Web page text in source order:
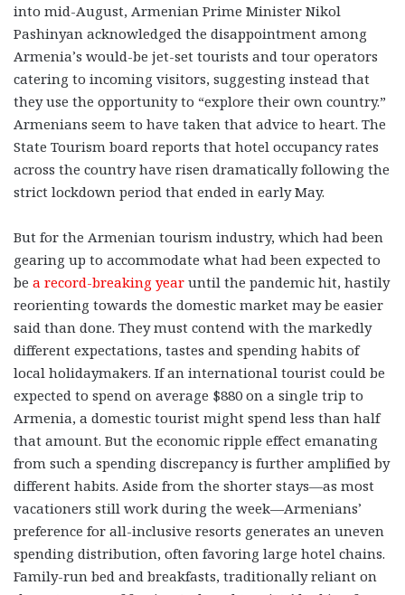
into mid-August, Armenian Prime Minister Nikol
Pashinyan acknowledged the disappointment among
Armenia’s would-be jet-set tourists and tour operators
catering to incoming visitors, suggesting instead that
they use the opportunity to “explore their own country.”
Armenians seem to have taken that advice to heart. The
State Tourism board reports that hotel occupancy rates
across the country have risen dramatically following the
strict lockdown period that ended in early May.
But for the Armenian tourism industry, which had been
gearing up to accommodate what had been expected to
be a record-breaking year until the pandemic hit, hastily
reorienting towards the domestic market may be easier
said than done. They must contend with the markedly
different expectations, tastes and spending habits of
local holidaymakers. If an international tourist could be
expected to spend on average $880 on a single trip to
Armenia, a domestic tourist might spend less than half
that amount. But the economic ripple effect emanating
from such a spending discrepancy is further amplified by
different habits. Aside from the shorter stays—as most
vacationers still work during the week—Armenians’
preference for all-inclusive resorts generates an uneven
spending distribution, often favoring large hotel chains.
Family-run bed and breakfasts, traditionally reliant on